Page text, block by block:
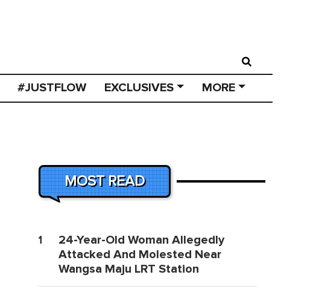
#JUSTFLOW EXCLUSIVES MORE
MOST READ
1
24-Year-Old Woman Allegedly
Attacked And Molested Near
Wangsa Maju LRT Station